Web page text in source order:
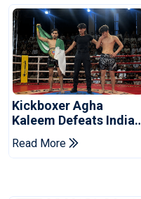
Kickboxer Agha
Kaleem Defeats Indian
Rival In Budo
Championship
Read More